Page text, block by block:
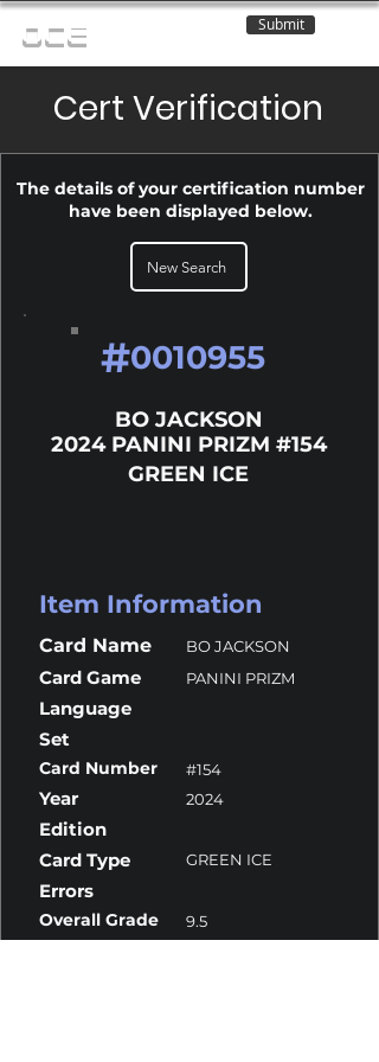
OCE Submit
Cert Verification
The details of your certification number
have been displayed below.
New Search
#0010955
BO JACKSON
2024 PANINI PRIZM #154
GREEN ICE
Item Information
Card Name BO JACKSON
Card Game PANINI PRIZM
Language
Set
Card Number #154
Year 2024
Edition
Card Type
GREEN ICE
Errors
Overall Grade 9.5